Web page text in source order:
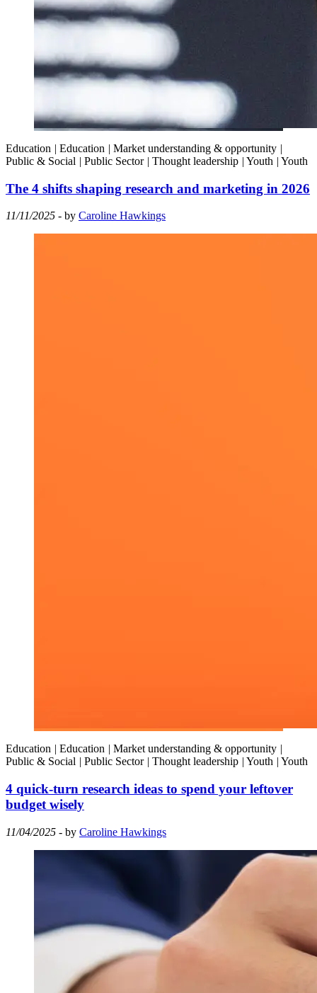
Education | Education | Market understanding & opportunity |
Public & Social | Public Sector| Thought leadership | Youth | Youth
The 4 shifts shaping research and marketing in 2026
11/11/2025 - by Caroline Hawkings
Education | Education | Market understanding & opportunity |
Public & Social | Public Sector| Thought leadership | Youth | Youth
4 quick-turn research ideas to spend your leftover
budget wisely
11/04/2025 - by Caroline Hawkings